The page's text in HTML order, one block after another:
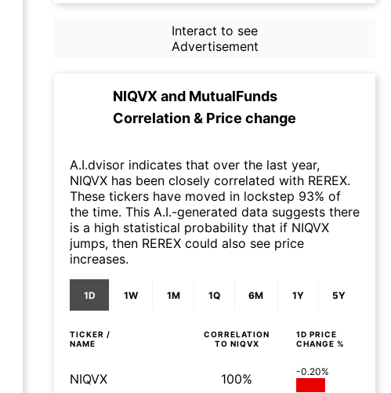
Interact to see
Advertisement
NIQVX and MutualFunds
Correlation & Price change
A.I.dvisor indicates that over the last year,
NIQVX has been closely correlated with REREX.
These tickers have moved in lockstep 93% of
the time. This A.I.-generated data suggests there
is a high statistical probability that if NIQVX
jumps, then REREX could also see price
increases.
1D 1W 1M 1Q 6M 1Y 5Y
TICKER /
NAME
CORRELATION
TO NIQVX
1D PRICE
CHANGE %
NIQVX 100% -0.20%